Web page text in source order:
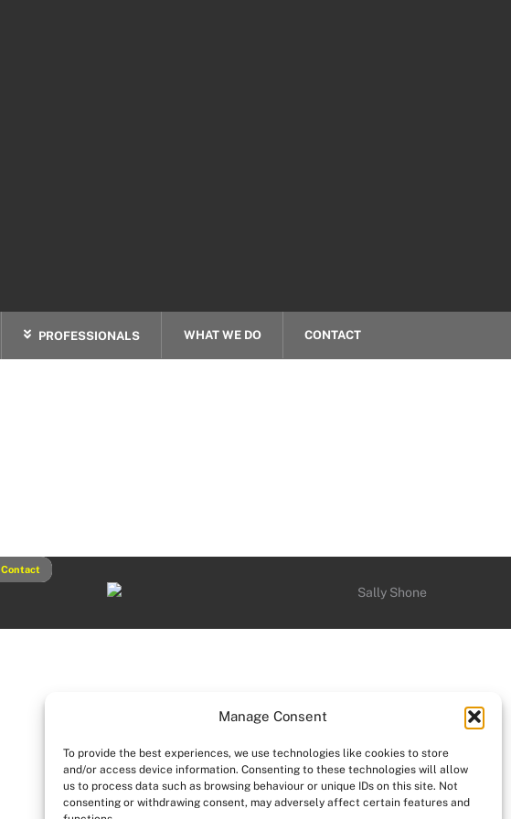
Manage Consent
To provide the best experiences, we use technologies like cookies to store
and/or access device information. Consenting to these technologies will allow
us to process data such as browsing behaviour or unique IDs on this site. Not
consenting or withdrawing consent, may adversely affect certain features and
PROFESSIONALS WHAT WE DO CONTACT
Contact